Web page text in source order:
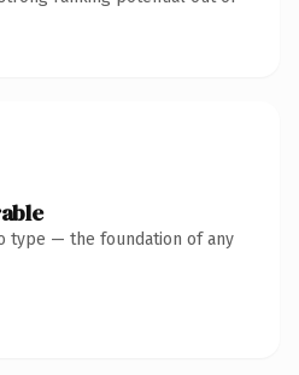
type — the foundation of any